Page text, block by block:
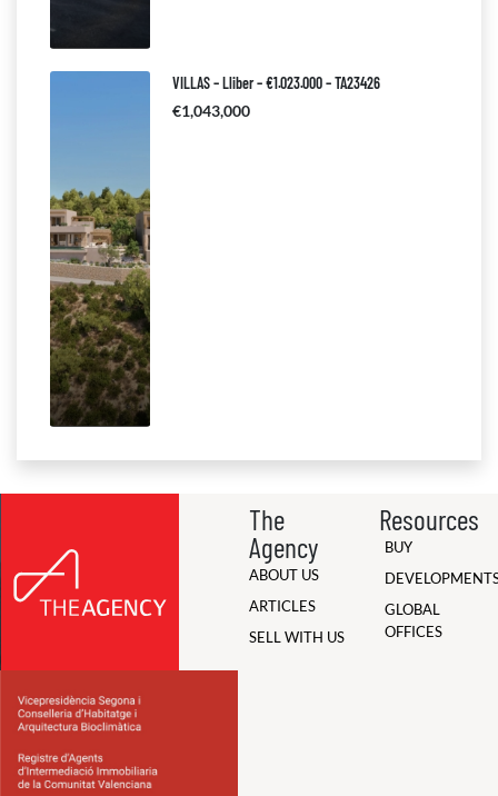
VILLAS – Lliber – €1.023.000 – TA23426
€1,043,000
The
Agency
ABOUT US
ARTICLES
SELL WITH US
Resources
BUY
GLOBAL
OFFICES